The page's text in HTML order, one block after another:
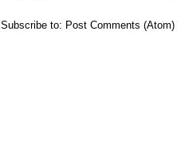
Subscribe to: Post Comments (Atom)